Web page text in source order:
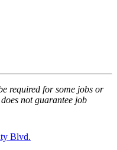
required for some jobs or
not guarantee job
Blvd.